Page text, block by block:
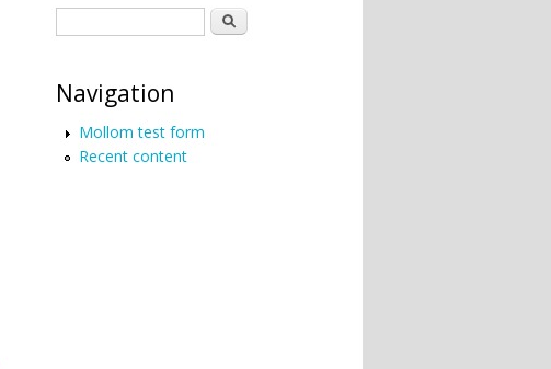
Search
Navigation
Mollom test form
Recent content